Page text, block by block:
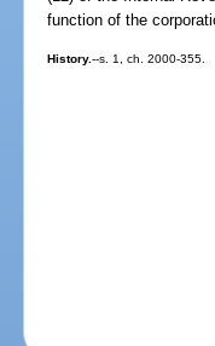
function of the
History.--s. 1, ch. 2000-355.